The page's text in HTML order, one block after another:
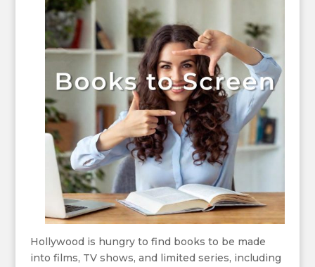
Hollywood is hungry to find books to be made
into films, TV shows, and limited series, including